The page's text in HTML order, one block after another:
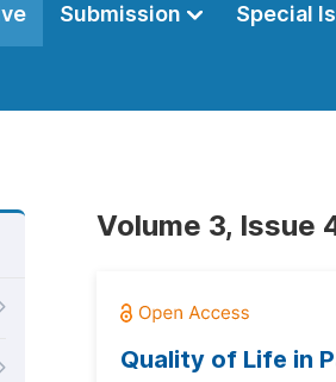
Submission Special
Volume 3, Issue
Quality of Life in